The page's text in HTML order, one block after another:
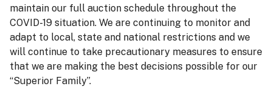
maintain our full auction schedule throughout the
COVID-19 situation. We are continuing to monitor and
adapt to local, state and national restrictions and we
will continue to take precautionary measures to ensure
that we are making the best decisions possible for our
“Superior Family”.